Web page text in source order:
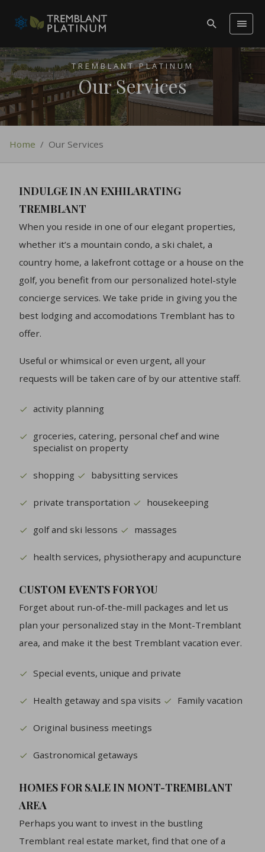
TREMBLANT PLATINUM
Our Services
Home / Our Services
INDULGE IN AN EXHILARATING
TREMBLANT
When you reside in one of our elegant properties,
whether it’s a mountain condo, a ski chalet, a
country home, a lakefront cottage or a house on the
golf, you benefit from our personalized hotel-style
concierge services. We take pride in giving you the
best lodging and accomodations Tremblant has to
offer.
Useful or whimsical or even urgent, all your
requests will be taken care of by our attentive staff.
activity planning
groceries, catering, personal chef and wine
specialist on property
shopping babysitting services
private transportation housekeeping
golf and ski lessons massages
health services, physiotherapy and acupuncture
CUSTOM EVENTS FOR YOU
Forget about run-of-the-mill packages and let us
plan your personalized stay in the Mont-Tremblant
area, and make it the best Tremblant vacation ever.
Special events, unique and private
Health getaway and spa visits Family vacation
Original business meetings
Gastronomical getaways
HOMES FOR SALE IN MONT-TREMBLANT
AREA
Perhaps you want to invest in the bustling
Tremblant real estate market, find that one of a